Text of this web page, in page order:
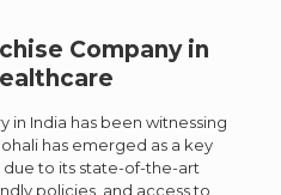
Company in
in India has been witnessing
has emerged as a key
to its state-of-the-art
policies, and access to